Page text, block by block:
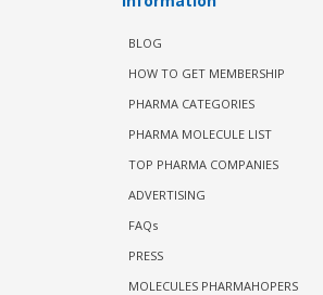
BLOG
HOW TO GET MEMBERSHIP
PHARMA CATEGORIES
PHARMA MOLECULE LIST
TOP PHARMA COMPANIES
ADVERTISING
FAQs
PRESS
MOLECULES PHARMAHOPERS